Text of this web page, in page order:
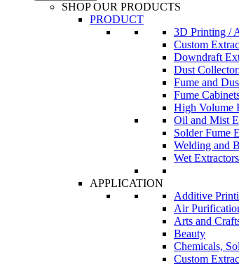
SHOP OUR PRODUCTS
PRODUCT
3D Printing /
Custom
Downdraft
Dust
Fume and
Fume
High Volume
Oil and Mist
Solder Fume
Welding and
Wet Extractors
APPLICATION
Additive
Air
Arts and
Beauty
Chemicals,
Custom